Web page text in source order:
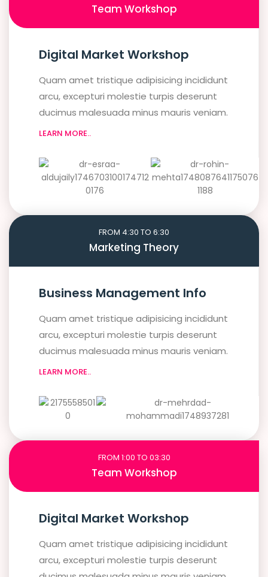
Team Workshop
Digital Market Workshop
Quam amet tristique adipisicing incididunt
arcu, excepturi molestie turpis deserunt
ducimus malesuada minus mauris veniam.
LEARN MORE..
FROM 4:30 TO 6:30
Marketing Theory
Business Management Info
Quam amet tristique adipisicing incididunt
arcu, excepturi molestie turpis deserunt
ducimus malesuada minus mauris veniam.
LEARN MORE..
FROM 1:00 TO 03:30
Team Workshop
Digital Market Workshop
Quam amet tristique adipisicing incididunt
arcu, excepturi molestie turpis deserunt